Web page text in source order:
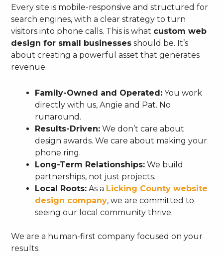
Every site is mobile-responsive and structured for
search engines, with a clear strategy to turn
visitors into phone calls. This is what custom web
design for small businesses should be. It’s
about creating a powerful asset that generates
revenue.
Family-Owned and Operated: You work
directly with us, Angie and Pat. No
runaround.
Results-Driven: We don’t care about
design awards. We care about making your
phone ring.
Long-Term Relationships: We build
partnerships, not just projects.
Local Roots: As a Licking County website
design company, we are committed to
seeing our local community thrive.
We are a human-first company focused on your
results.